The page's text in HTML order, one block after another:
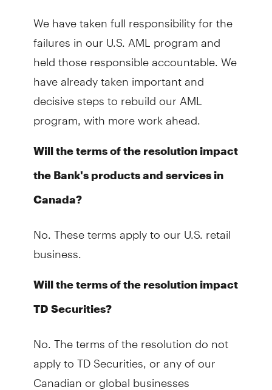
We have taken full responsibility for the
failures in our U.S. AML program and
held those responsible accountable. We
have already taken important and
decisive steps to rebuild our AML
program, with more work ahead.
Will the terms of the resolution impact
the Bank's products and services in
Canada?
No. These terms apply to our U.S. retail
business.
Will the terms of the resolution impact
TD Securities?
No. The terms of the resolution do not
apply to TD Securities, or any of our
Canadian or global businesses